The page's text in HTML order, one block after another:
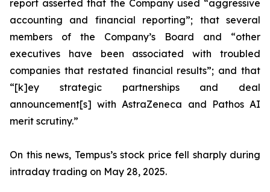
report asserted that the Company used “aggressive
accounting and financial reporting”; that several
members of the Company’s Board and “other
executives have been associated with troubled
companies that restated financial results”; and that
“[k]ey strategic partnerships and deal
announcement[s] with AstraZeneca and Pathos AI
merit scrutiny.”
On this news, Tempus’s stock price fell sharply during
intraday trading on May 28, 2025.